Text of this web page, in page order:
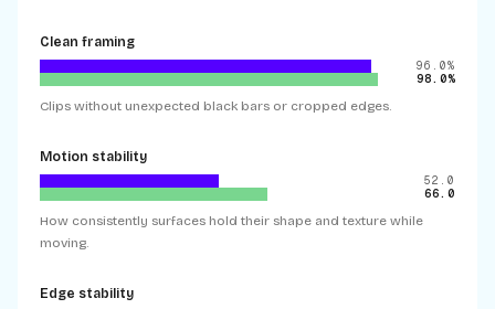
Clean framing
96.0%
98.0%
Clips without unexpected black bars or cropped edges.
Motion stability
52.0
66.0
How consistently surfaces hold their shape and texture while
moving.
Edge stability